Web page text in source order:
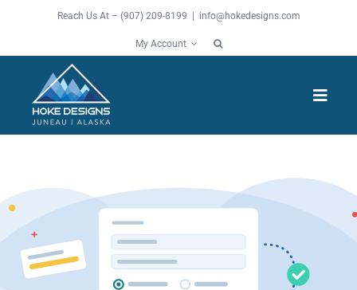
content
Reach Us At – (907) 209-8199 | info@hokedesigns.com
My Account
FEATURES